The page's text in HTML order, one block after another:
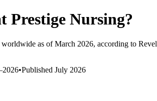
Prestige Nursing?
worldwide as of March 2026, according to
2026•Published July 2026